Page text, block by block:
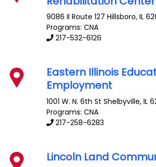
9086 Il Route 127 Hillsboro,IL
Programs: CNA
217-532-6126
Eastern Illinois
Employment
1001 W. N. 6th St Shelbyville,IL
Programs: CNA
217-258-6283
Lincoln Land